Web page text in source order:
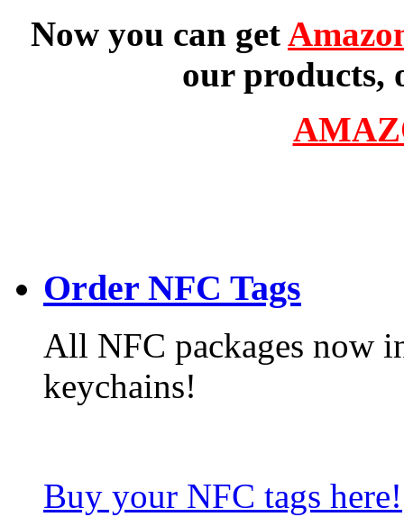
Now you can get
our products,
Order NFC Tags
All NFC packages now
keychains!
Buy your NFC tags here!